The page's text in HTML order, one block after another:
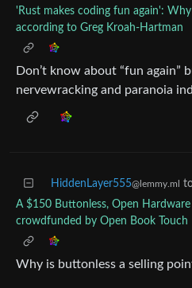
'Rust makes coding fun again':
according to Greg Kroah-Hartman
Don’t know about “fun again”
nervewracking and paranoia
HiddenLayer555@lemmy.ml
A $150 Buttonless, Open
crowdfunded by Open Book Touch
Why is buttonless a selling